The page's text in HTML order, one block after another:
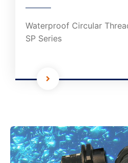
Waterproof Circular
SP Series